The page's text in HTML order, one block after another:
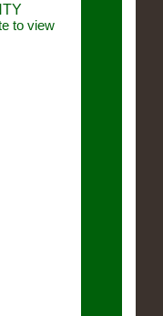
to view